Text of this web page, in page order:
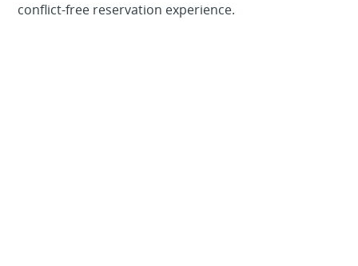
conflict-free reservation experience.